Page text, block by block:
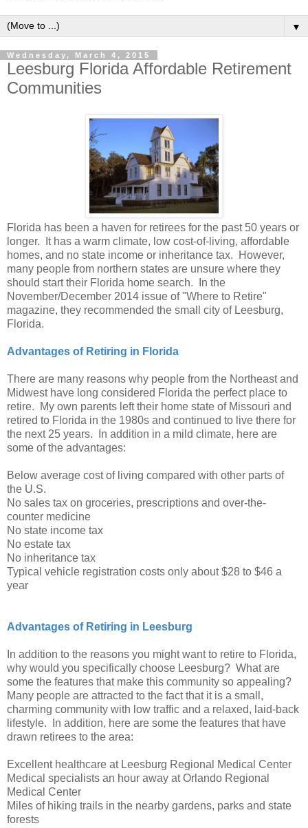
▼
Wednesday, March 4, 2015
Leesburg Florida Affordable Retirement
Communities
Florida has been a haven for retirees for the past 50 years or
longer. It has a warm climate, low cost-of-living, affordable
homes, and no state income or inheritance tax. However,
many people from northern states are unsure where they
should start their Florida home search. In the
November/December 2014 issue of "Where to Retire"
magazine, they recommended the small city of Leesburg,
Florida.
Advantages of Retiring in Florida
There are many reasons why people from the Northeast and
Midwest have long considered Florida the perfect place to
retire. My own parents left their home state of Missouri and
retired to Florida in the 1980s and continued to live there for
the next 25 years. In addition in a mild climate, here are
some of the advantages:
Below average cost of living compared with other parts of
the U.S.
No sales tax on groceries, prescriptions and over-the-
counter medicine
No state income tax
No estate tax
No inheritance tax
Typical vehicle registration costs only about $28 to $46 a
year
Advantages of Retiring in Leesburg
In addition to the reasons you might want to retire to Florida,
why would you specifically choose Leesburg? What are
some the features that make this community so appealing?
Many people are attracted to the fact that it is a small,
charming community with low traffic and a relaxed, laid-back
lifestyle. In addition, here are some the features that have
drawn retirees to the area:
Excellent healthcare at Leesburg Regional Medical Center
Medical specialists an hour away at Orlando Regional
Medical Center
Miles of hiking trails in the nearby gardens, parks and state
forests